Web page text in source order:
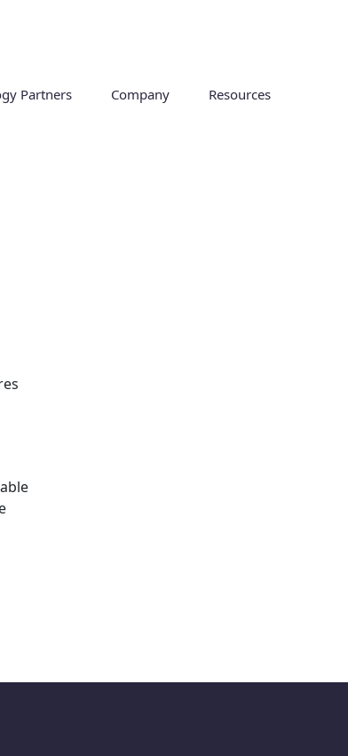
Partners Company Resources